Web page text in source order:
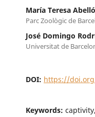
María Teresa
Parc Zoològic de
José Domingo
Universitat de
DOI: https://
Keywords: